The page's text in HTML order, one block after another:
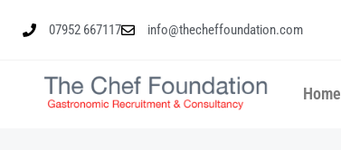
07952 667117 info@thecheffoundation.com
Home